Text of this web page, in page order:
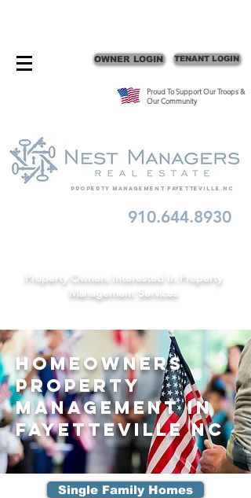
OWNER LOGIN TENANT LOGIN
Proud To Support Our Troops &
Our Community
Property Management fayetteville nc
910.644.8930
Property Owners Interested In Property
Management Services
Homeowners
Property
Management in
Fayetteville NC
Single Family Homes